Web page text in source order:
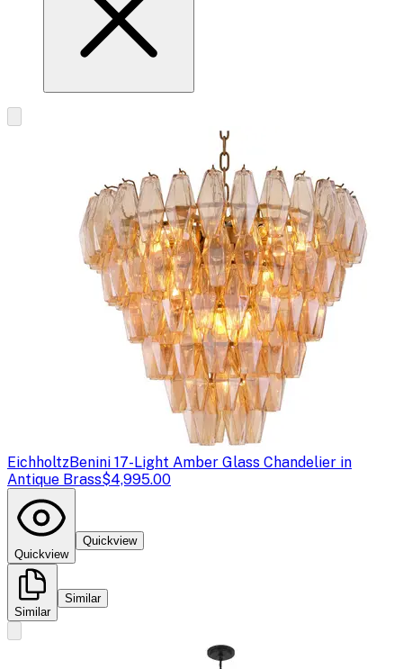
EichholtzBenini 17-Light Amber Glass Chandelier in
Antique Brass$4,995.00
Quickview
Quickview
Similar
Similar